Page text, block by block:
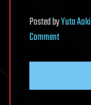
PostedbyYuta Aoki
Commenton